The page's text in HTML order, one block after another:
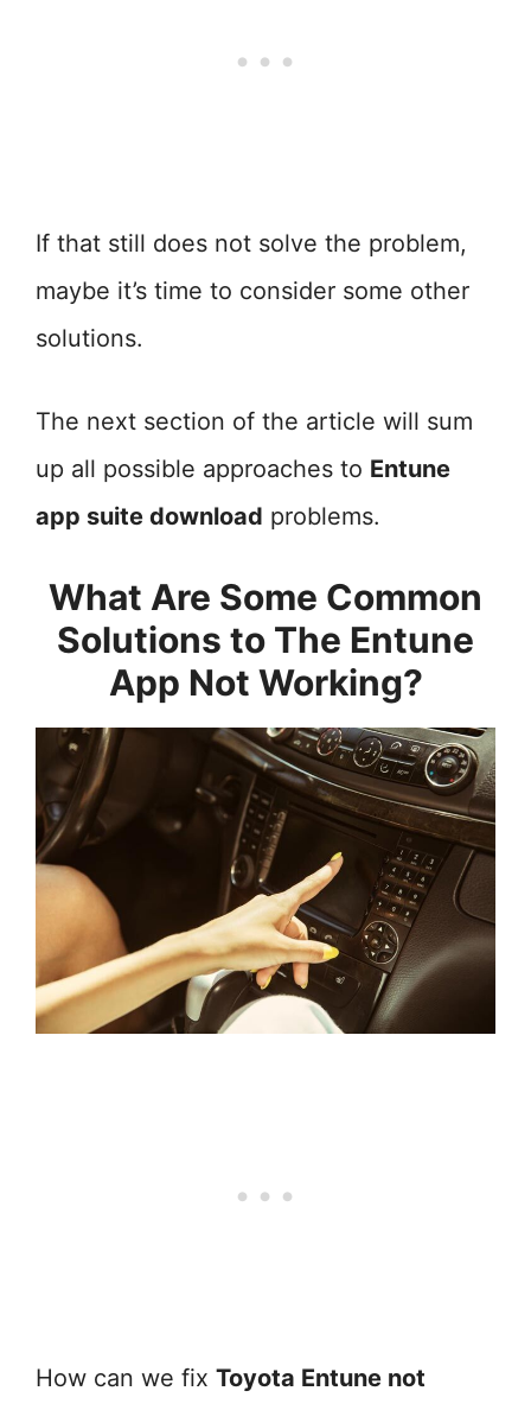
If that still does not solve the problem,
maybe it’s time to consider some other
solutions.
The next section of the article will sum
up all possible approaches to Entune
app suite download problems.
What Are Some Common
Solutions to The Entune
App Not Working?
How can we fix Toyota Entune not